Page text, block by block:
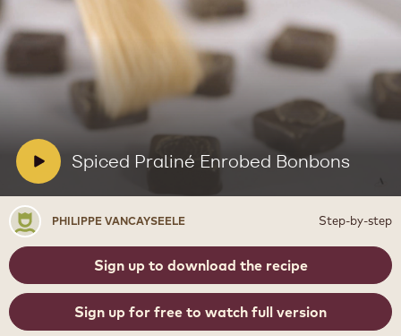
V
e
o
Spiced Praliné Enrobed Bonbons
Praliné
Enrobed
Bonbons
Philippe
Vancayseele
PHILIPPE VANCAYSEELE Step-by-step
Sign up to download the recipe
Sign up for free to watch full version